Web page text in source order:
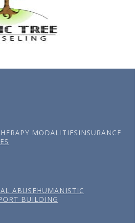
MODALITIES INSURANCE
ABUSEHUMANISTIC
BUILDING